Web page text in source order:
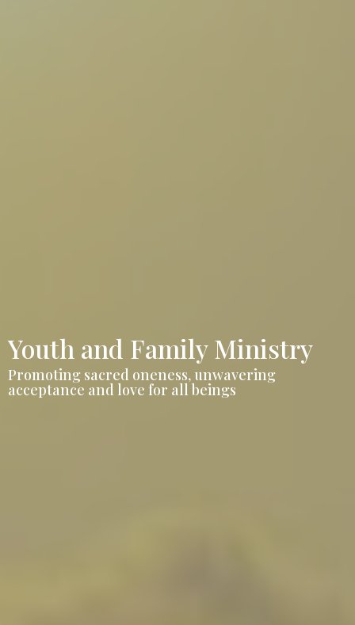
Youth and Family Ministry
Promoting sacred oneness, unwavering
acceptance and love for all beings